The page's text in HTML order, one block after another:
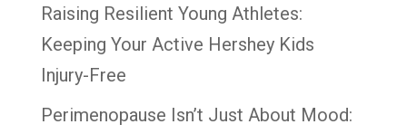
Raising Resilient Young Athletes:
Keeping Your Active Hershey Kids
Injury-Free
Perimenopause Isn’t Just About Mood: